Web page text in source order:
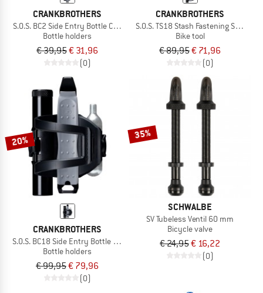
CRANKBROTHERS
S.O.S. BC2 Side Entry Bottle Cage + Multitool
Bottle holders
€ 39,95€ 31,96
(0)
CRANKBROTHERS
S.O.S. TS18 Stash Fastening Strap +
Bike tool
€ 89,95€ 71,96
(0)
20%
CRANKBROTHERS
S.O.S. BC18 Side Entry Bottle Cage + Multitool
Bottle holders
€ 99,95€ 79,96
(0)
35%
SCHWALBE
SV Tubeless Ventil 60 mm
Bicycle valve
€ 24,95€ 16,22
(0)